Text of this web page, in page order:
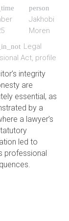
person
Jakhobi
Moren
Legal
Act, profile
integrity
are
essential, as
by a
a lawyer’s
led to
professional